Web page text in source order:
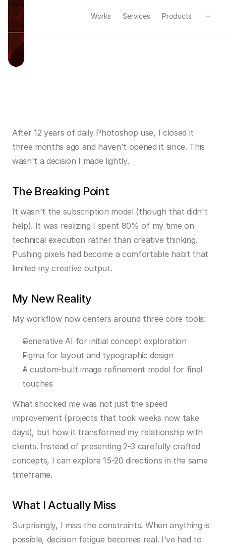
Works Services Products
After 12 years of daily Photoshop use, I closed it
three months ago and haven't opened it since. This
wasn't a decision I made lightly.
The Breaking Point
It wasn't the subscription model (though that didn't
help). It was realizing I spent 80% of my time on
technical execution rather than creative thinking.
Pushing pixels had become a comfortable habit that
limited my creative output.
My New Reality
My workflow now centers around three core tools:
Generative AI for initial concept exploration
Figma for layout and typographic design
A custom-built image refinement model for final
touches
What shocked me was not just the speed
improvement (projects that took weeks now take
days), but how it transformed my relationship with
clients. Instead of presenting 2-3 carefully crafted
concepts, I can explore 15-20 directions in the same
timeframe.
What I Actually Miss
Surprisingly, I miss the constraints. When anything is
possible, decision fatigue becomes real. I've had to